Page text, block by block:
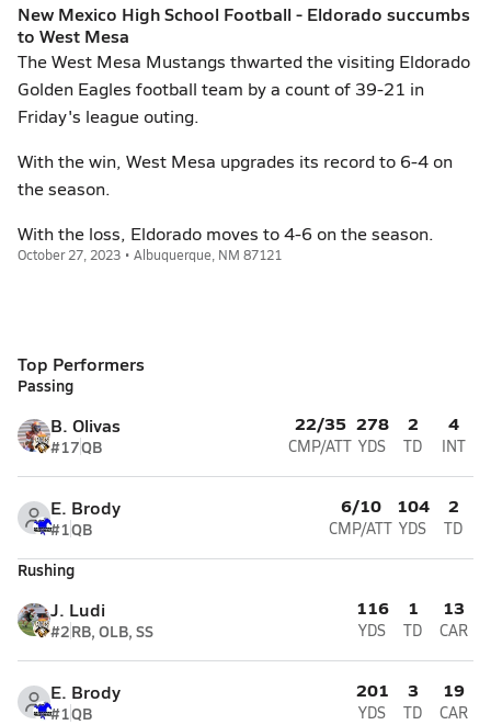
New Mexico High School Football - Eldorado succumbs
to West Mesa
The West Mesa Mustangs thwarted the visiting Eldorado
Golden Eagles football team by a count of 39-21 in
Friday's league outing.
With the win, West Mesa upgrades its record to 6-4 on
the season.
With the loss, Eldorado moves to 4-6 on the season.
October 27, 2023 • Albuquerque, NM 87121
Top Performers
Passing
B. Olivas
#17QB
22/35
CMP/ATT
278
YDS
2
TD
4
INT
E. Brody
#1QB
6/10
CMP/ATT
104
YDS
2
TD
Rushing
J. Ludi
#2RB, OLB, SS
116
YDS
1
TD
13
CAR
E. Brody
#1QB
201
YDS
3
TD
19
CAR